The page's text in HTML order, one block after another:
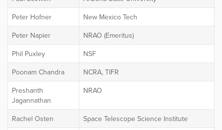
Peter Hofner
New Mexico Tech
Peter Napier
NRAO (Emeritus)
Phil Puxley
NSF
Poonam Chandra
NCRA, TIFR
Preshanth
Jagannathan
NRAO
Rachel Osten
Space Telescope Science Institute